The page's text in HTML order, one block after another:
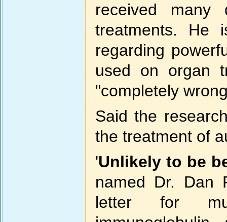
received many
treatments. He
regarding
used on organ
"completely
Said the
the treatment of
'Unlikely to be
named Dr. Dan
letter for